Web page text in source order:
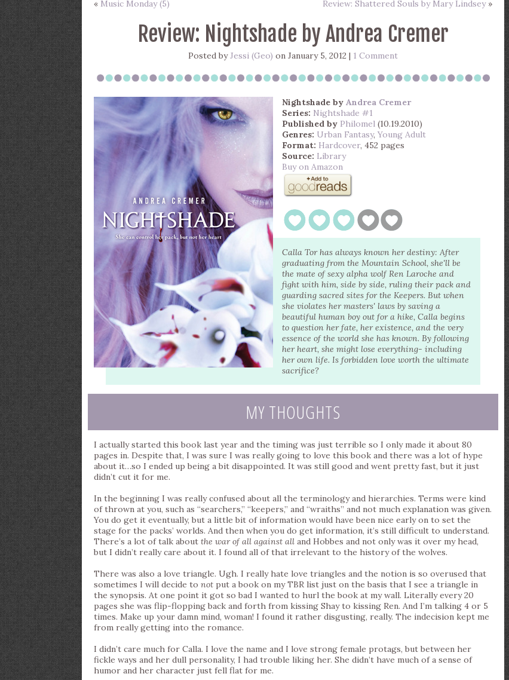
« Music Monday (5) Review: Shattered Souls by Mary Lindsey»
Review: Nightshade by Andrea Cremer
Posted byJessi (Geo) on January 5, 2012 | 1 Comment
Nightshade by Andrea Cremer
Series: Nightshade #1
Published by Philomel (10.19.2010)
Genres: Urban Fantasy, Young Adult
Format: Hardcover, 452 pages
Source: Library
Buy on Amazon
Calla Tor has always known her destiny: After
graduating from the Mountain School, she'll be
the mate of sexy alpha wolf Ren Laroche and
fight with him, side by side, ruling their pack and
guarding sacred sites for the Keepers. But when
she violates her masters' laws by saving a
beautiful human boy out for a hike, Calla begins
to question her fate, her existence, and the very
essence of the world she has known. By following
her heart, she might lose everything- including
her own life. Is forbidden love worth the ultimate
sacrifice?
MY THOUGHTS
I actually started this book last year and the timing was just terrible so I only made it about 80
pages in. Despite that, I was sure I was really going to love this book and there was a lot of hype
about it…so I ended up being a bit disappointed. It was still good and went pretty fast, but it just
didn’t cut it for me.
In the beginning I was really confused about all the terminology and hierarchies. Terms were kind
of thrown at you, such as “searchers,” “keepers,” and “wraiths” and not much explanation was given.
You do get it eventually, but a little bit of information would have been nice early on to set the
stage for the packs’ worlds. And then when you do get information, it’s still difficult to understand.
There’s a lot of talk about the war of all against all and Hobbes and not only was it over my head,
but I didn’t really care about it. I found all of that irrelevant to the history of the wolves.
There was also a love triangle. Ugh. I really hate love triangles and the notion is so overused that
sometimes I will decide to not put a book on my TBR list just on the basis that I see a triangle in
the synopsis. At one point it got so bad I wanted to hurl the book at my wall. Literally every 20
pages she was flip-flopping back and forth from kissing Shay to kissing Ren. And I’m talking 4 or 5
times. Make up your damn mind, woman! I found it rather disgusting, really. The indecision kept me
from really getting into the romance.
I didn’t care much for Calla. I love the name and I love strong female protags, but between her
fickle ways and her dull personality, I had trouble liking her. She didn’t have much of a sense of
humor and her character just fell flat for me.